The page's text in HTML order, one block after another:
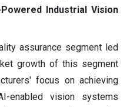
Industrial Vision
assurance segment led
growth of this segment
focus on achieving
enabled vision systems